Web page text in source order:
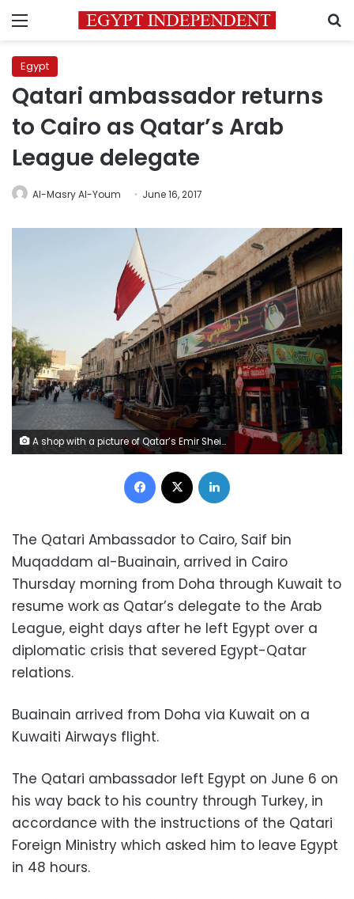
Menu
Egypt
Qatari ambassador returns
to Cairo as Qatar’s Arab
League delegate
Al-Masry Al-Youm June 16, 2017
A shop with a picture of Qatar’s Emir Sheikh Tamim Bin Hamad Al-Thani is seen in Doha, Qatar, June 6, 2017. REUTERS/Naseem Zeitoon
Facebook
The Qatari Ambassador to Cairo, Saif bin
Muqaddam al-Buainain, arrived in Cairo
Thursday morning from Doha through Kuwait to
resume work as Qatar’s delegate to the Arab
League, eight days after he left Egypt over a
diplomatic crisis that severed Egypt-Qatar
relations.
Buainain arrived from Doha via Kuwait on a
Kuwaiti Airways flight.
The Qatari ambassador left Egypt on June 6 on
his way back to his country through Turkey, in
accordance with the instructions of the Qatari
Foreign Ministry which asked him to leave Egypt
in 48 hours.